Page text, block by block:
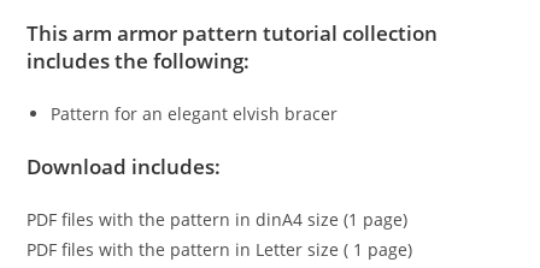
This arm armor pattern tutorial collection
includes the following:
Pattern for an elegant elvish bracer
Download includes:
PDF files with the pattern in dinA4 size (1 page)
PDF files with the pattern in Letter size ( 1 page)